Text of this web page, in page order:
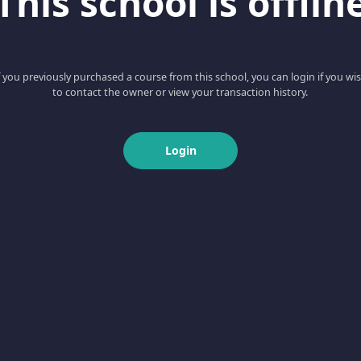
you previously purchased a course from this school, you can login if you
to contact the owner or view your transaction history.
Login